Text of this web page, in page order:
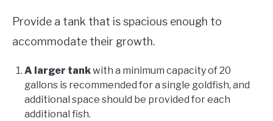
Provide a tank that is spacious enough to
accommodate their growth.
A larger tankwith a minimum capacity of 20
gallons is recommended for a single goldfish, and
additional space should be provided for each
additional fish.